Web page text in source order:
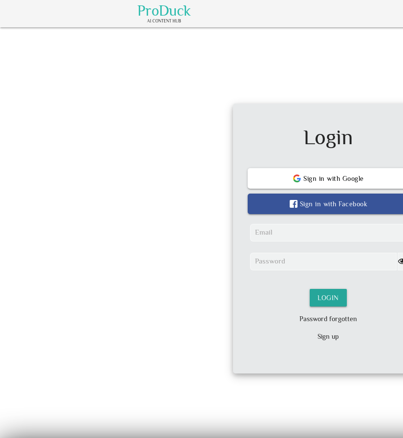
ProDuck
AI CONTENT HUB
Login
Sign in with Google
Sign in withFacebook
Email
Password
LOGIN
Password forgotten
Sign up